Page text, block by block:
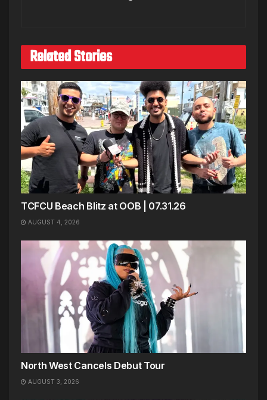
Related Stories
TCFCU Beach Blitz at OOB | 07.31.26
AUGUST 4, 2026
North West Cancels Debut Tour
AUGUST 3, 2026